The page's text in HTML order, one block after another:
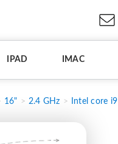
IPAD IMAC
16" 2.4 GHz Intel core i9